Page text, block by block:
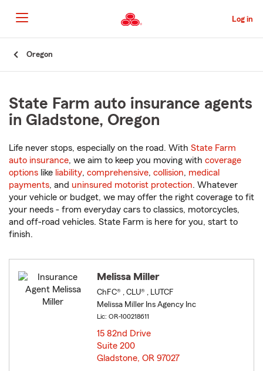
to
Main
Content
Log in
Oregon
State Farm auto insurance agents
in Gladstone, Oregon
Life never stops, especially on the road. With State Farm
auto insurance, we aim to keep you moving with coverage
options like liability, comprehensive, collision, medical
payments, and uninsured motorist protection. Whatever
your vehicle or budget, we may offer the right coverage to fit
your needs - from everyday cars to classics, motorcycles,
and off-road vehicles. State Farm is here for you, start to
finish.
Melissa Miller
ChFC® , CLU® , LUTCF
Melissa Miller Ins Agency Inc
Lic: OR-100218611
15 82nd Drive
Suite 200
Gladstone, OR 97027